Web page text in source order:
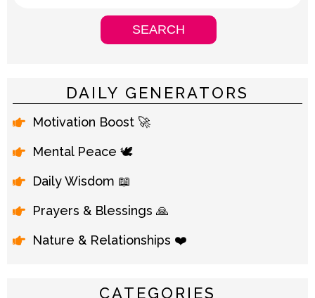
DAILY GENERATORS
Motivation Boost 🚀
Mental Peace 🕊️
Daily Wisdom 📖
Prayers & Blessings 🙏
Nature & Relationships ❤️
CATEGORIES